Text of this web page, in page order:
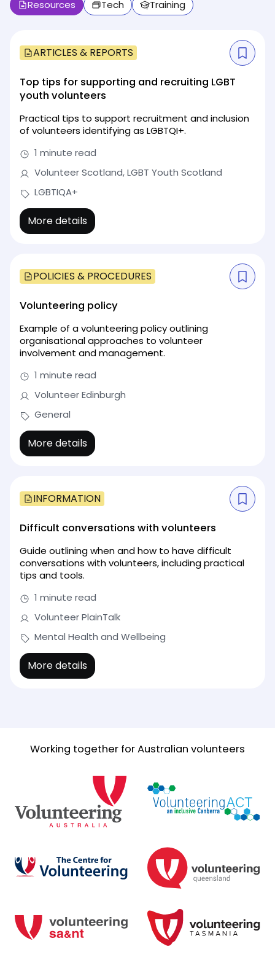
Resources Tech Training
ARTICLES & REPORTS
Top tips for supporting and recruiting LGBT
youth volunteers
Practical tips to support recruitment and inclusion
of volunteers identifying as LGBTQI+.
1 minute read
Volunteer Scotland, LGBT Youth Scotland
LGBTIQA+
More details
POLICIES & PROCEDURES
Volunteering policy
Example of a volunteering policy outlining
organisational approaches to volunteer
involvement and management.
1 minute read
Volunteer Edinburgh
General
More details
INFORMATION
Difficult conversations with volunteers
Guide outlining when and how to have difficult
conversations with volunteers, including practical
tips and tools.
1 minute read
Volunteer PlainTalk
Mental Health and Wellbeing
More details
Working together for Australian volunteers